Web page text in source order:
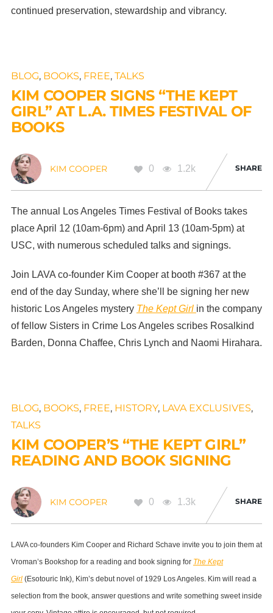
continued preservation, stewardship and vibrancy.
BLOG, BOOKS, FREE, TALKS
KIM COOPER SIGNS “THE KEPT
GIRL” AT L.A. TIMES FESTIVAL OF
BOOKS
KIM COOPER 0 1.2k SHARE
The annual Los Angeles Times Festival of Books takes
place April 12 (10am-6pm) and April 13 (10am-5pm) at
USC, with numerous scheduled talks and signings.
Join LAVA co-founder Kim Cooper at booth #367 at the
end of the day Sunday, where she’ll be signing her new
historic Los Angeles mystery The Kept Girl in the company
of fellow Sisters in Crime Los Angeles scribes Rosalkind
Barden, Donna Chaffee, Chris Lynch and Naomi Hirahara.
BLOG, BOOKS, FREE, HISTORY, LAVA EXCLUSIVES,
TALKS
KIM COOPER’S “THE KEPT GIRL”
READING AND BOOK SIGNING
KIM COOPER 0 1.3k SHARE
LAVA co-founders Kim Cooper and Richard Schave invite you to join them at
Vroman’s Bookshop for a reading and book signing for The Kept
Girl(Esotouric Ink), Kim’s debut novel of 1929 Los Angeles. Kim will read a
selection from the book, answer questions and write something sweet inside